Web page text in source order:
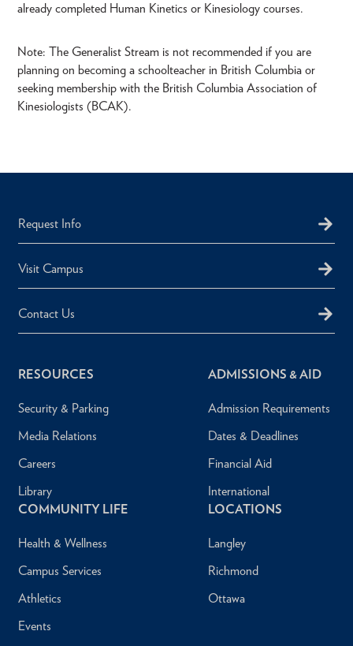
already completed Human Kinetics or Kinesiology courses.
Note: The Generalist Stream is not recommended if you are
planning on becoming a schoolteacher in British Columbia or
seeking membership with the British Columbia Association of
Kinesiologists (BCAK).
Request Info
Visit Campus
Contact Us
RESOURCES
Security & Parking
Media Relations
Careers
Library
ADMISSIONS & AID
Admission Requirements
Dates & Deadlines
Financial Aid
International
COMMUNITY LIFE
Health & Wellness
Campus Services
Athletics
Events
LOCATIONS
Langley
Richmond
Ottawa